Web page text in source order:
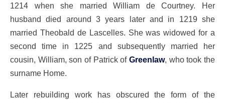
1214 when she married William de Courtney. Her
husband died around 3 years later and in 1219 she
married Theobald de Lascelles. She was widowed for a
second time in 1225 and subsequently married her
cousin, William, son of Patrick of Greenlaw, who took the
surname Home.
Later rebuilding work has obscured the form of the